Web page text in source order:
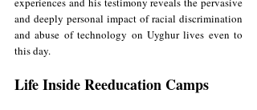
and deeply personal impact of racial discrimination
and abuse of technology on Uyghur lives even to
this day.
Life Inside Reeducation Camps